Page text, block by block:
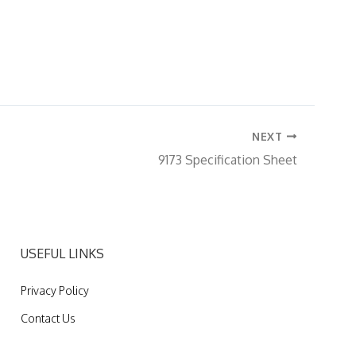
NEXT
9173 Specification Sheet
USEFUL LINKS
Privacy Policy
Contact Us